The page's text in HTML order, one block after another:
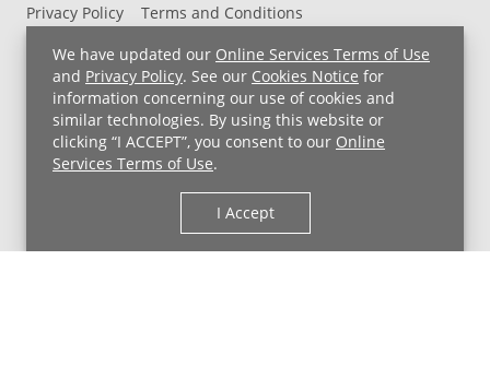
We have updated our Online Services Terms of Use
and Privacy Policy. See our Cookies Notice for
information concerning our use of cookies and
similar technologies. By using this website or
clicking “I ACCEPT”, you consent to our Online
Services Terms of Use.
I Accept
Privacy Policy
Terms and Conditions
Non-Discrimination Notice
For Employees
Price Transparency
Copyright © 2026 University Hospitals